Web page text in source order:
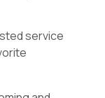
service